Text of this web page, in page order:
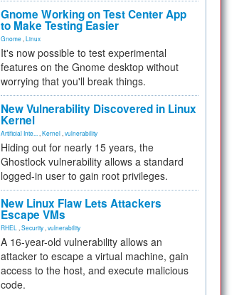
Gnome Working on Test Center App
to Make Testing Easier
Gnome Linux
It's now possible to test experimental
features on the Gnome desktop without
worrying that you'll break things.
New Vulnerability Discovered in Linux
Kernel
Artificial Inte... Kernel vulnerability
Hiding out for nearly 15 years, the
Ghostlock vulnerability allows a standard
logged-in user to gain root privileges.
New Linux Flaw Lets Attackers
Escape VMs
RHEL Security vulnerability
A 16-year-old vulnerability allows an
attacker to escape a virtual machine, gain
access to the host, and execute malicious
code.